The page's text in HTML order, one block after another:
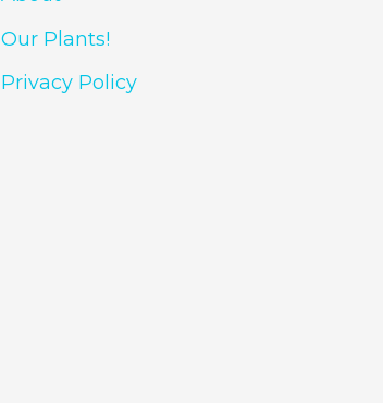
Our Plants!
Privacy Policy